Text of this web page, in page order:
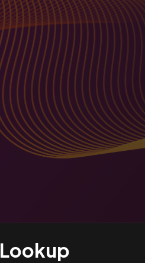
Lookup